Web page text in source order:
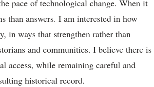
pace of technological change. When it
than answers. I am interested in how
in ways that strengthen rather than
and communities. I believe there is
access, while remaining careful and
historical record.